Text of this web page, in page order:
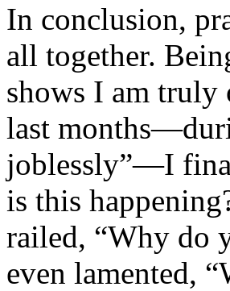
In conclusion,
all together.
shows I am truly
last
joblessly”—I
is this
railed, “Why do
even lamented,